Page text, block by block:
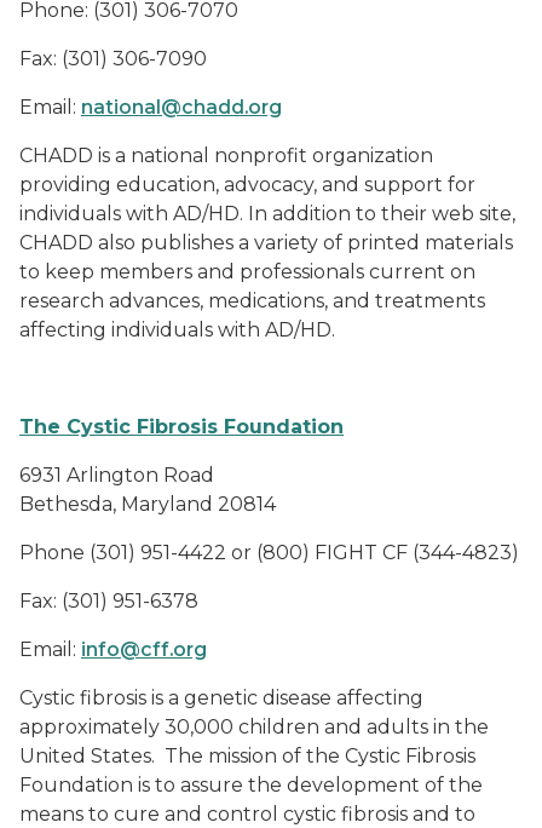
Phone: (301) 306-7070
Fax: (301) 306-7090
Email: national@chadd.org
CHADD is a national nonprofit organization
providing education, advocacy, and support for
individuals with AD/HD. In addition to their web site,
CHADD also publishes a variety of printed materials
to keep members and professionals current on
research advances, medications, and treatments
affecting individuals with AD/HD.
The Cystic Fibrosis Foundation
6931 Arlington Road
Bethesda, Maryland 20814
Phone (301) 951-4422 or (800) FIGHT CF (344-4823)
Fax: (301) 951-6378
Email: info@cff.org
Cystic fibrosis is a genetic disease affecting
approximately 30,000 children and adults in the
United States. The mission of the Cystic Fibrosis
Foundation is to assure the development of the
means to cure and control cystic fibrosis and to